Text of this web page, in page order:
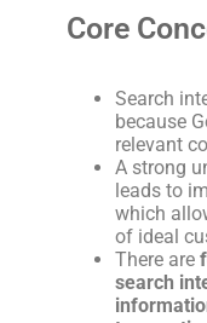
Core
Search
because
relevant
A strong
leads to
which
of ideal
There are
search